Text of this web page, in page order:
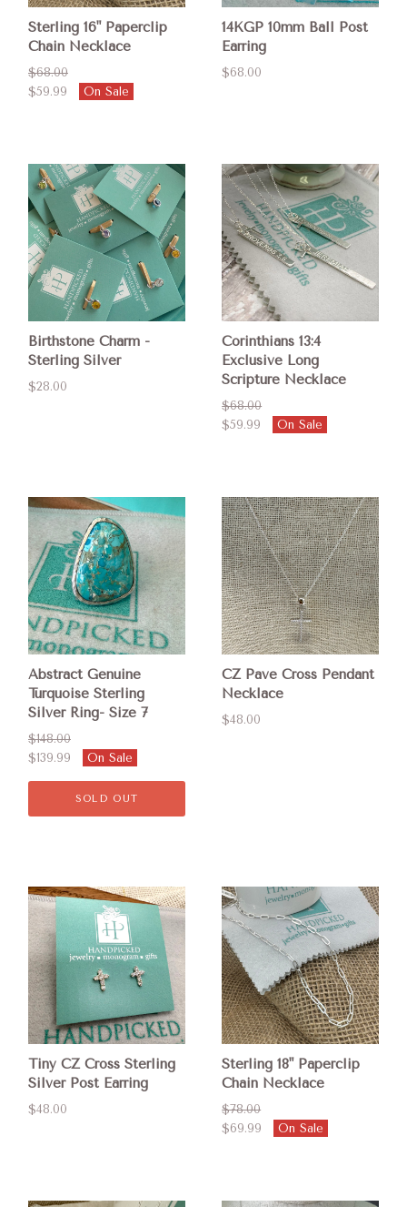
Sterling 16" Paperclip
Chain Necklace
$68.00
$59.99
On Sale
14KGP 10mm Ball Post
Earring
$68.00
Birthstone Charm -
Sterling Silver
$28.00
Corinthians 13:4
Exclusive Long
Scripture Necklace
$68.00
$59.99
On Sale
Abstract Genuine
Turquoise Sterling
Silver Ring- Size 7
$148.00
$139.99
On Sale
SOLD OUT
CZ Pave Cross Pendant
Necklace
$48.00
Tiny CZ Cross Sterling
Silver Post Earring
$48.00
Sterling 18" Paperclip
Chain Necklace
$78.00
$69.99
On Sale